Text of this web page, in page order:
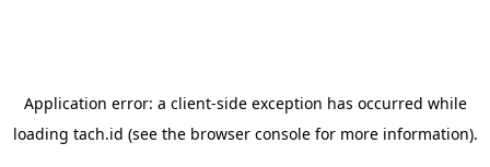
Application error: a client-side exception has occurred while
loading tach.id (see the browser consolefor more information).